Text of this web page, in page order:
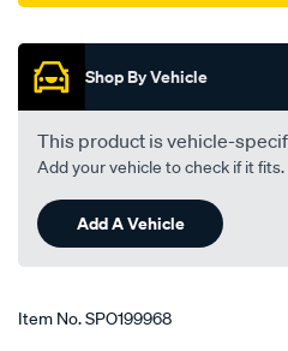
Shop By Vehicle
This product is vehicle-
Add your vehicle to check if it fits.
Add A Vehicle
Item No.SPO199968